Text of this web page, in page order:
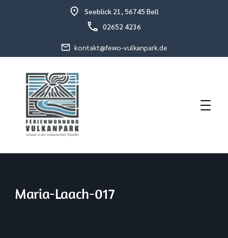
Seeblick 21, 56745 Bell
02652 4236
kontakt@fewo-vulkanpark.de
Holiday Flat Schneider
Maria-Laach-017